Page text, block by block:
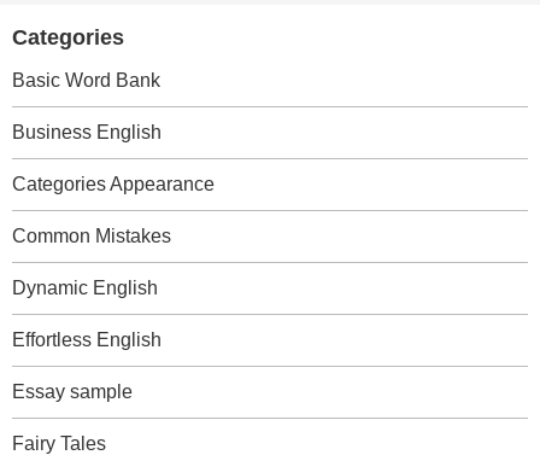
Categories
Basic Word Bank
Business English
Categories Appearance
Common Mistakes
Dynamic English
Effortless English
Essay sample
Fairy Tales